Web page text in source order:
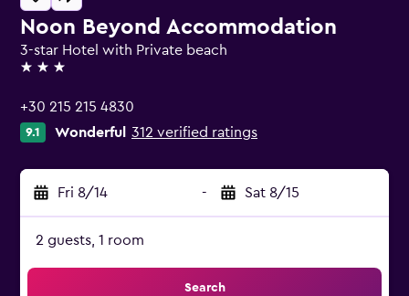
Noon Beyond Accommodation
3-star Hotel with Private beach
3 stars
+30 215 215 4830
9.1 Wonderful 312 verified ratings
Fri 8/14 - Sat 8/15
2 guests, 1 room
Search